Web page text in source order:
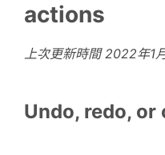
actions
上次更新時間2022年1
Undo, redo,